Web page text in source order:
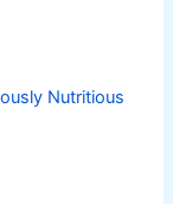
Nutritious